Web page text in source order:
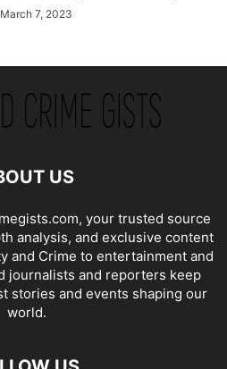
March 7, 2023
US
your trusted source
analysis, and exclusive content
and Crime to entertainment and
journalists and reporters keep
stories and events shaping our
world.